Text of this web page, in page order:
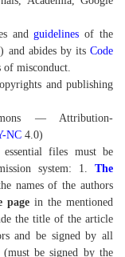
andguidelines of the
) and abides by itsCode
misconduct.
and publishing
— Attribution-
NC 4.0)
files must be
system: 1. The
names of the authors
page in the mentioned
the title of the article
and be signed by all
(must be signed by the